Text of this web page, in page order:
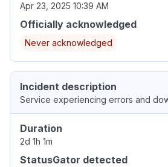
Apr 23, 2025 10:39 AM
Officially acknowledged
Never acknowledged
Incident description
Service experiencing errors and
Duration
2d 1h 1m
StatusGator detected